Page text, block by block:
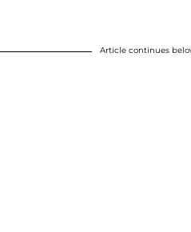
Article continues